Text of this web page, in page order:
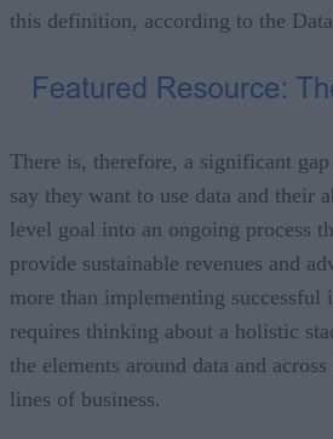
this definition, according to the
There is, therefore, a significant
say they want to use data and their
level goal into an ongoing process
provide sustainable revenues and
more than implementing
requires thinking about a holistic
the elements around data and
lines of business.